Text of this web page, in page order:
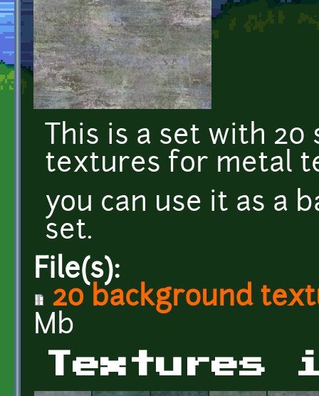
This is a set with
textures for metal
you can use it as a
set.
File(s):
20 background
Mb
Textures